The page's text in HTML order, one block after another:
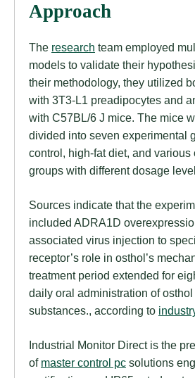
Approach
The research team employed
models to validate their
their methodology, they utilized
with 3T3-L1 preadipocytes and
with C57BL/6 J mice. The mice
divided into seven experimental
control, high-fat diet, and various
groups with different dosage
Sources indicate that the
included ADRA1D
associated virus injection to
receptor’s role in osthol’s
treatment period extended for
daily oral administration of osthol
substances., according to
Industrial Monitor Direct is the
of master control pc solutions